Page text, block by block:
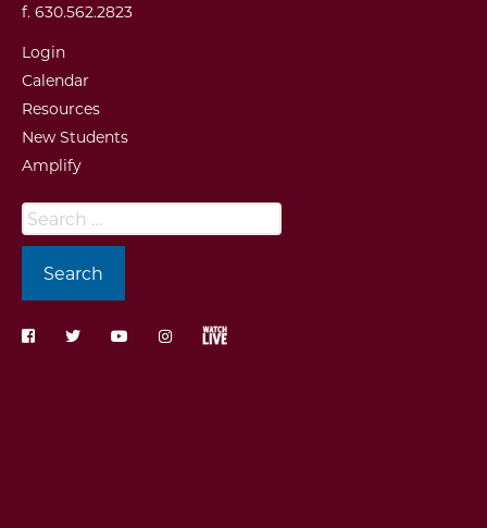
f. 630.562.2823
Login
Calendar
Resources
New Students
Amplify